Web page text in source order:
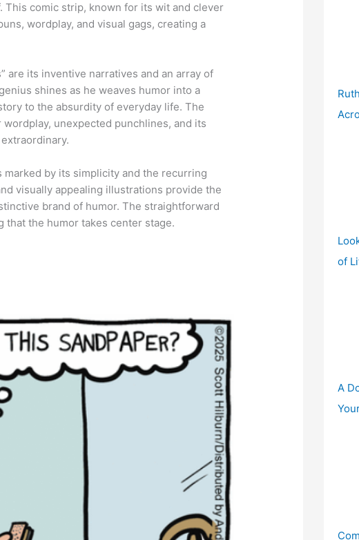
comic strip, known for its wit and clever
wordplay, and visual gags, creating a
are its inventive narratives and an array of
shines as he weaves humor into a
to the absurdity of everyday life. The
unexpected punchlines, and its
by its simplicity and the recurring
visually appealing illustrations provide the
brand of humor. The straightforward
that the humor takes center stage.
of
A